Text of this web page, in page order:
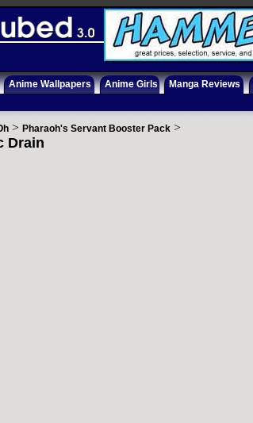
Anime Wallpapers Anime Girls Manga Reviews
> Pharaoh's Servant Booster Pack >
Drain